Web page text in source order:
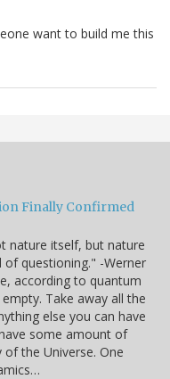
want to build me this
Finally Confirmed
nature itself, but nature
questioning." -Werner
according to quantum
Take away all the
else you can have
some amount of
the Universe. One